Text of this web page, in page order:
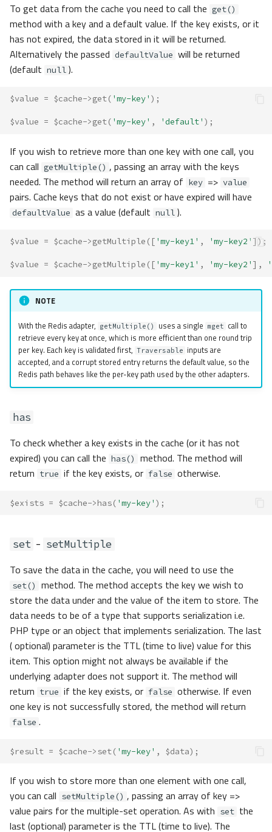
To get data from the cache you need to call the get()
method with a key and a default value. If the key exists, or it
has not expired, the data stored in it will be returned.
Alternatively the passed defaultValue will be returned
(default null ).
$value = $cache->get( 'my-key' );
$value = $cache->get( 'my-key' , 'default' );
If you wish to retrieve more than one key with one call, you
can call getMultiple() , passing an array with the keys
needed. The method will return an array of key => value
pairs. Cache keys that do not exist or have expired will have
defaultValue as a value (default null ).
$value = $cache->getMultiple ([ 'my-key1' , 'my-key2' ]);
$value = $cache->getMultiple ([ 'my-key1' , 'my-key2' ],
NOTE
With the Redis adapter, getMultiple() uses a single mget call to
retrieve every key at once, which is more efficient than one round trip
per key. Each key is validated first, Traversable inputs are
accepted, and a corrupt stored entry returns the default value, so the
Redis path behaves like the per-key path used by the other adapters.
has
To check whether a key exists in the cache (or it has not
expired) you can call the has()
method. The method will
return true if the key exists, or false otherwise.
$exists = $cache->has( 'my-key' );
set - setMultiple
To save the data in the cache, you will need to use the
set()
method. The method accepts the key we wish to
store the data under and the value of the item to store. The
data needs to be of a type that supports serialization i.e.
PHP type or an object that implements serialization. The last
( optional) parameter is the TTL (time to live) value for this
item. This option might not always be available if the
underlying adapter does not support it. The method will
return true if the key exists, or false otherwise. If even
one key is not successfully stored, the method will return
false .
$result = $cache->set( 'my-key' , $data);
If you wish to store more than one element with one call,
you can call setMultiple() , passing an array of key =>
value pairs for the multiple-set operation. As with set the
last (optional) parameter is the TTL (time to live). The